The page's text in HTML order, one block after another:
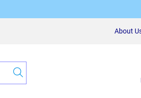
About